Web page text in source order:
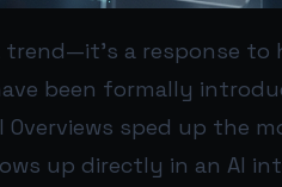
a trend—it's a response
been formally
Overviews sped up the
up directly in an AI